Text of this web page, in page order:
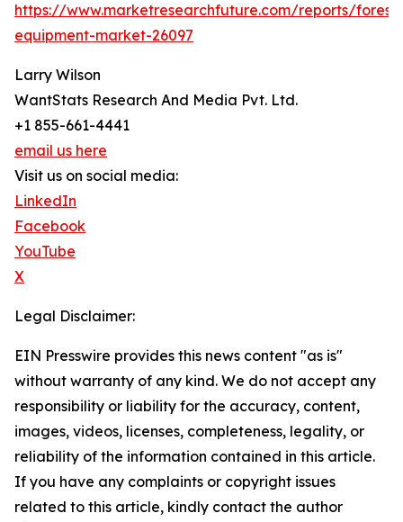
https://www.marketresearchfuture.com/reports/
equipment-market-26097
Larry Wilson
WantStats Research And Media Pvt. Ltd.
+1 855-661-4441
email us here
Visit us on social media:
LinkedIn
Facebook
YouTube
X
Legal Disclaimer:
EIN Presswire provides this news content "as is"
without warranty of any kind. We do not accept any
responsibility or liability for the accuracy, content,
images, videos, licenses, completeness, legality, or
reliability of the information contained in this article.
If you have any complaints or copyright issues
related to this article, kindly contact the author